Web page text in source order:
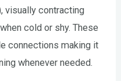
visually contracting
cold or shy. These
connections making it
whenever needed.